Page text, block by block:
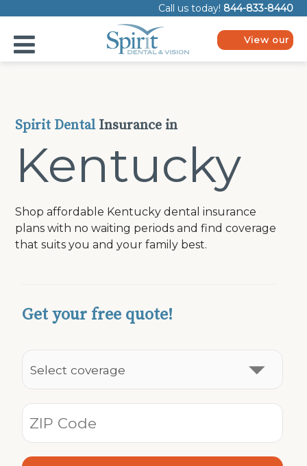
note:
website
includes
Call us today! 844-833-8440
View our
Spirit Dental Insurance in
Kentucky
Shop affordable Kentucky dental insurance
plans with no waiting periods and find coverage
that suits you and your family best.
Get your free quote!